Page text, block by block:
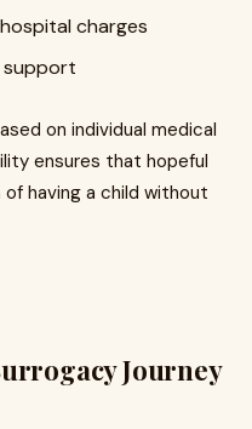
charges
on individual medical
ensures that hopeful
having a child without
Journey